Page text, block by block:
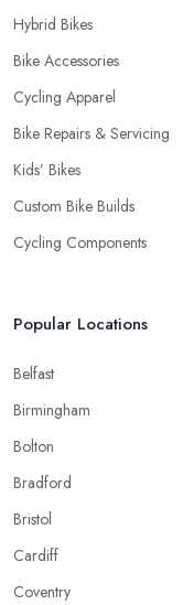
Hybrid Bikes
Bike Accessories
Cycling Apparel
Bike Repairs & Servicing
Kids’ Bikes
Custom Bike Builds
Cycling Components
Popular Locations
Belfast
Birmingham
Bolton
Bradford
Bristol
Cardiff
Coventry